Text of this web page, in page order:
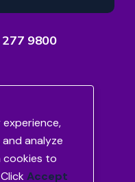
9800
analyze
cookies to
Accept